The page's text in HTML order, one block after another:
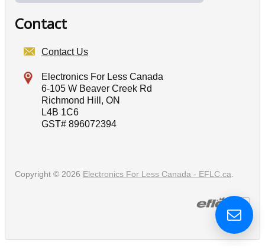
Contact
Contact Us
Electronics For Less Canada
6-105 W Beaver Creek Rd
Richmond Hill, ON
L4B 1C6
GST# 896072394
Copyright © 2026 Electronics For Less Canada - EFLC.ca